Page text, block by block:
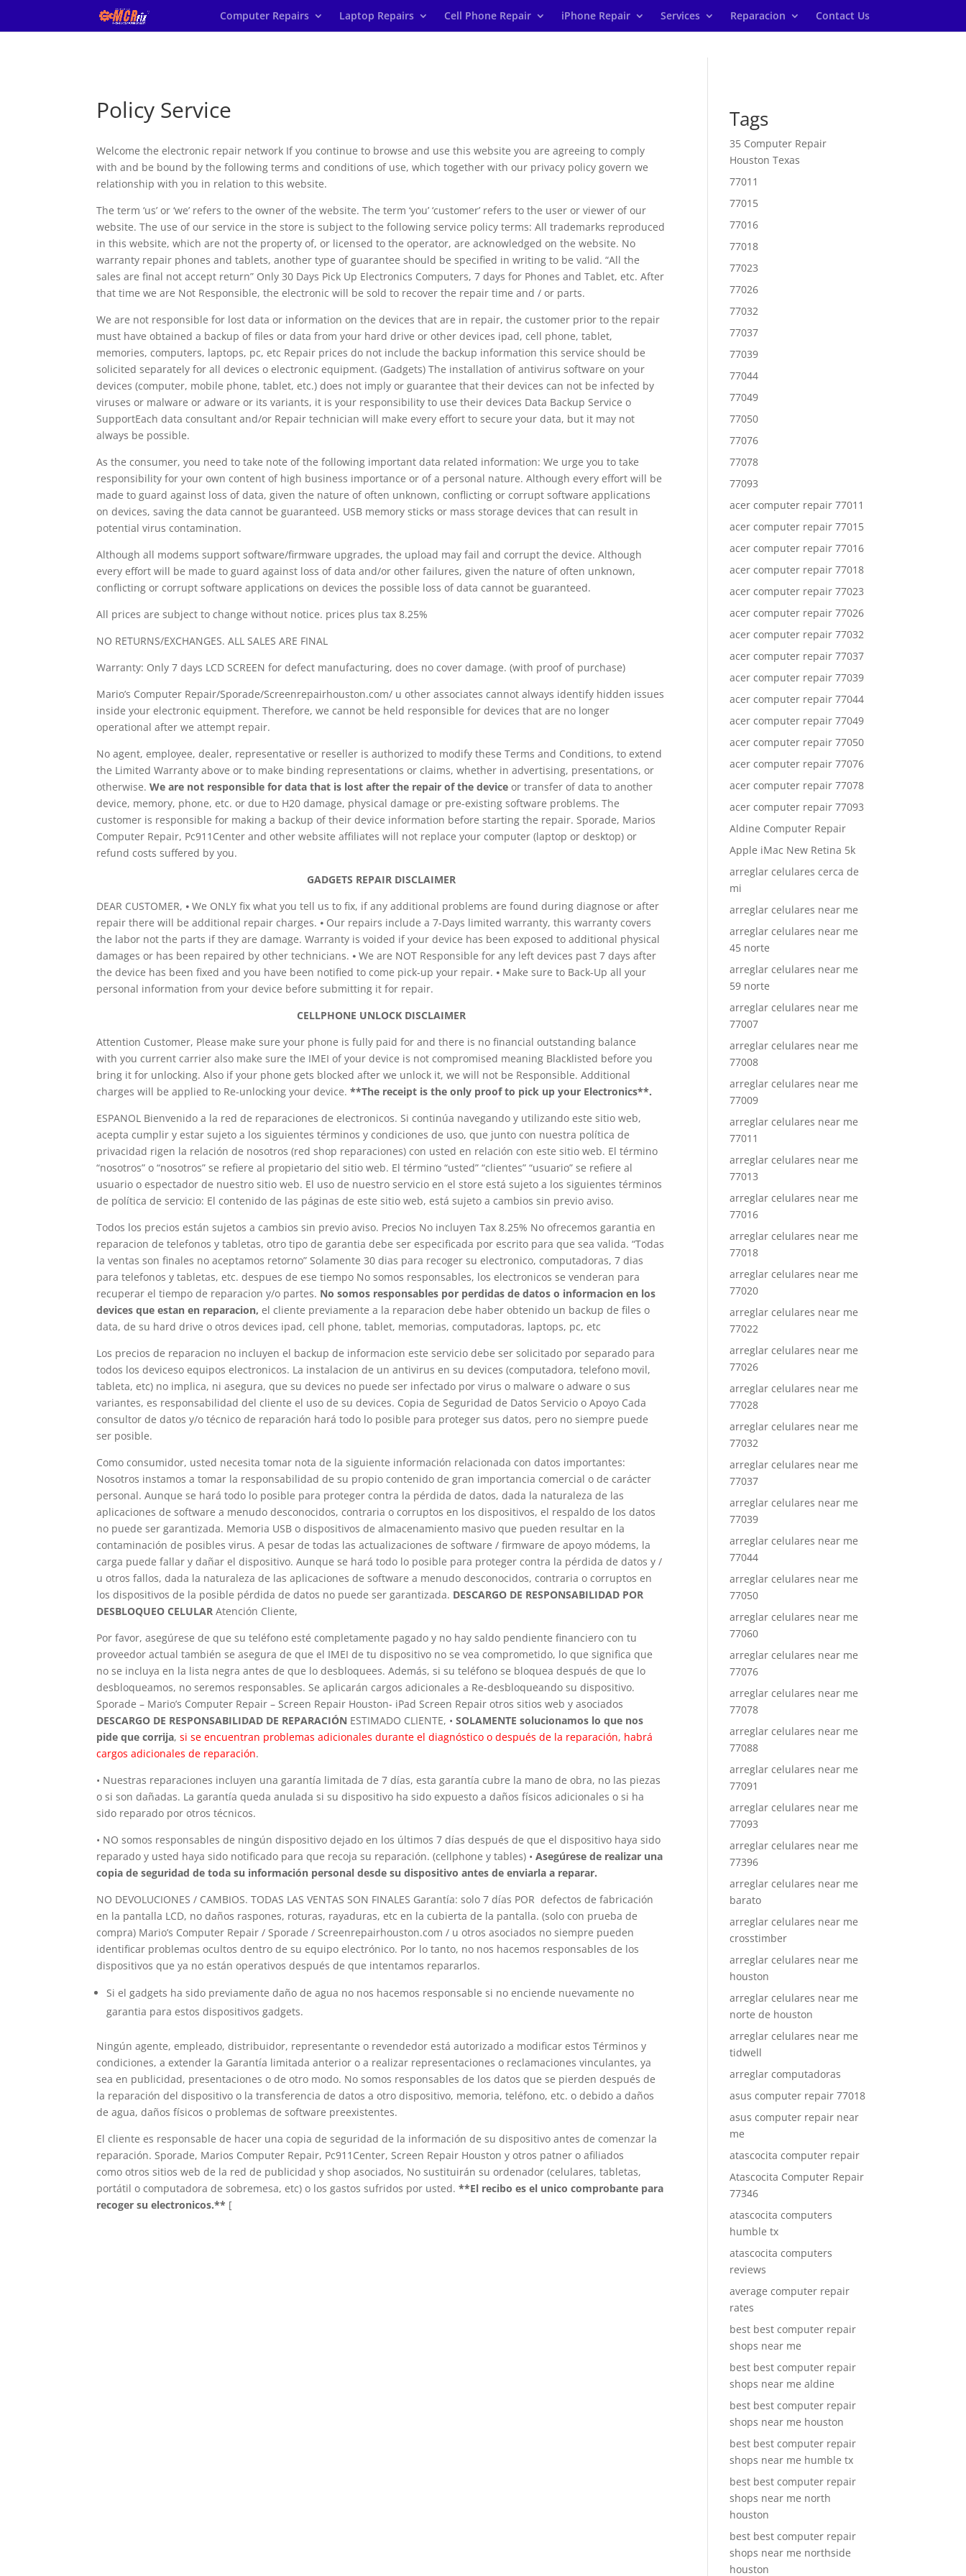
Computer Repairs Laptop Repairs Cell Phone Repair iPhone Repair Services Reparacion Contact Us
Policy Service
Welcome the electronic repair network If you continue to browse and use this website you are agreeing to comply
with and be bound by the following terms and conditions of use, which together with our privacy policy govern we
relationship with you in relation to this website.
The term ‘us’ or ‘we’ refers to the owner of the website. The term ‘you’ ‘customer’ refers to the user or viewer of our
website. The use of our service in the store is subject to the following service policy terms: All trademarks reproduced
in this website, which are not the property of, or licensed to the operator, are acknowledged on the website. No
warranty repair phones and tablets, another type of guarantee should be specified in writing to be valid. “All the
sales are final not accept return” Only 30 Days Pick Up Electronics Computers, 7 days for Phones and Tablet, etc. After
that time we are Not Responsible, the electronic will be sold to recover the repair time and / or parts.
We are not responsible for lost data or information on the devices that are in repair, the customer prior to the repair
must have obtained a backup of files or data from your hard drive or other devices ipad, cell phone, tablet,
memories, computers, laptops, pc, etc Repair prices do not include the backup information this service should be
solicited separately for all devices o electronic equipment. (Gadgets) The installation of antivirus software on your
devices (computer, mobile phone, tablet, etc.) does not imply or guarantee that their devices can not be infected by
viruses or malware or adware or its variants, it is your responsibility to use their devices Data Backup Service o
SupportEach data consultant and/or Repair technician will make every effort to secure your data, but it may not
always be possible.
As the consumer, you need to take note of the following important data related information: We urge you to take
responsibility for your own content of high business importance or of a personal nature. Although every effort will be
made to guard against loss of data, given the nature of often unknown, conflicting or corrupt software applications
on devices, saving the data cannot be guaranteed. USB memory sticks or mass storage devices that can result in
potential virus contamination.
Although all modems support software/firmware upgrades, the upload may fail and corrupt the device. Although
every effort will be made to guard against loss of data and/or other failures, given the nature of often unknown,
conflicting or corrupt software applications on devices the possible loss of data cannot be guaranteed.
All prices are subject to change without notice. prices plus tax 8.25%
NO RETURNS/EXCHANGES. ALL SALES ARE FINAL
Warranty: Only 7 days LCD SCREEN for defect manufacturing, does no cover damage. (with proof of purchase)
Mario’s Computer Repair/Sporade/Screenrepairhouston.com/ u other associates cannot always identify hidden issues
inside your electronic equipment. Therefore, we cannot be held responsible for devices that are no longer
operational after we attempt repair.
No agent, employee, dealer, representative or reseller is authorized to modify these Terms and Conditions, to extend
the Limited Warranty above or to make binding representations or claims, whether in advertising, presentations, or
otherwise.We are not responsible for data that is lost after the repair of the device or transfer of data to another
device, memory, phone, etc. or due to H20 damage, physical damage or pre-existing software problems. The
customer is responsible for making a backup of their device information before starting the repair. Sporade, Marios
Computer Repair, Pc911Center and other website affiliates will not replace your computer (laptop or desktop) or
refund costs suffered by you.
GADGETS REPAIR DISCLAIMER
DEAR CUSTOMER, ⦁ We ONLY fix what you tell us to fix, if any additional problems are found during diagnose or after
repair there will be additional repair charges. ⦁ Our repairs include a 7-Days limited warranty, this warranty covers
the labor not the parts if they are damage. Warranty is voided if your device has been exposed to additional physical
damages or has been repaired by other technicians. ⦁ We are NOT Responsible for any left devices past 7 days after
the device has been fixed and you have been notified to come pick-up your repair. ⦁ Make sure to Back-Up all your
personal information from your device before submitting it for repair.
CELLPHONE UNLOCK DISCLAIMER
Attention Customer, Please make sure your phone is fully paid for and there is no financial outstanding balance
with you current carrier also make sure the IMEI of your device is not compromised meaning Blacklisted before you
bring it for unlocking. Also if your phone gets blocked after we unlock it, we will not be Responsible. Additional
charges will be applied to Re-unlocking your device.**The receipt is the only proof to pick up your Electronics**.
ESPANOL Bienvenido a la red de reparaciones de electronicos. Si continúa navegando y utilizando este sitio web,
acepta cumplir y estar sujeto a los siguientes términos y condiciones de uso, que junto con nuestra política de
privacidad rigen la relación de nosotros (red shop reparaciones) con usted en relación con este sitio web. El término
“nosotros” o “nosotros” se refiere al propietario del sitio web. El término “usted” “clientes” “usuario” se refiere al
usuario o espectador de nuestro sitio web. El uso de nuestro servicio en el store está sujeto a los siguientes términos
de política de servicio: El contenido de las páginas de este sitio web, está sujeto a cambios sin previo aviso.
Todos los precios están sujetos a cambios sin previo aviso. Precios No incluyen Tax 8.25% No ofrecemos garantia en
reparacion de telefonos y tabletas, otro tipo de garantia debe ser especificada por escrito para que sea valida. “Todas
la ventas son finales no aceptamos retorno” Solamente 30 dias para recoger su electronico, computadoras, 7 dias
para telefonos y tabletas, etc. despues de ese tiempo No somos responsables, los electronicos se venderan para
recuperar el tiempo de reparacion y/o partes. No somos responsables por perdidas de datos o informacion en los
devices que estan en reparacion, el cliente previamente a la reparacion debe haber obtenido un backup de files o
data, de su hard drive o otros devices ipad, cell phone, tablet, memorias, computadoras, laptops, pc, etc
Los precios de reparacion no incluyen el backup de informacion este servicio debe ser solicitado por separado para
todos los deviceso equipos electronicos. La instalacion de un antivirus en su devices (computadora, telefono movil,
tableta, etc) no implica, ni asegura, que su devices no puede ser infectado por virus o malware o adware o sus
variantes, es responsabilidad del cliente el uso de su devices. Copia de Seguridad de Datos Servicio o Apoyo Cada
consultor de datos y/o técnico de reparación hará todo lo posible para proteger sus datos, pero no siempre puede
ser posible.
Como consumidor, usted necesita tomar nota de la siguiente información relacionada con datos importantes:
Nosotros instamos a tomar la responsabilidad de su propio contenido de gran importancia comercial o de carácter
personal. Aunque se hará todo lo posible para proteger contra la pérdida de datos, dada la naturaleza de las
aplicaciones de software a menudo desconocidos, contraria o corruptos en los dispositivos, el respaldo de los datos
no puede ser garantizada. Memoria USB o dispositivos de almacenamiento masivo que pueden resultar en la
contaminación de posibles virus. A pesar de todas las actualizaciones de software / firmware de apoyo módems, la
carga puede fallar y dañar el dispositivo. Aunque se hará todo lo posible para proteger contra la pérdida de datos y /
u otros fallos, dada la naturaleza de las aplicaciones de software a menudo desconocidos, contraria o corruptos en
los dispositivos de la posible pérdida de datos no puede ser garantizada. DESCARGO DE RESPONSABILIDAD POR
DESBLOQUEO CELULAR Atención Cliente,
Por favor, asegúrese de que su teléfono esté completamente pagado y no hay saldo pendiente financiero con tu
proveedor actual también se asegura de que el IMEI de tu dispositivo no se vea comprometido, lo que significa que
no se incluya en la lista negra antes de que lo desbloquees. Además, si su teléfono se bloquea después de que lo
desbloqueamos, no seremos responsables. Se aplicarán cargos adicionales a Re-desbloqueando su dispositivo.
Sporade – Mario’s Computer Repair – Screen Repair Houston- iPad Screen Repair otros sitios web y asociados
DESCARGO DE RESPONSABILIDAD DE REPARACIÓN ESTIMADO CLIENTE, •SOLAMENTE solucionamos lo que nos
pide que corrija,si se encuentran problemas adicionales durante el diagnóstico o después de la reparación, habrá
cargos adicionales de reparación.
• Nuestras reparaciones incluyen una garantía limitada de 7 días, esta garantía cubre la mano de obra, no las piezas
o si son dañadas. La garantía queda anulada si su dispositivo ha sido expuesto a daños físicos adicionales o si ha
sido reparado por otros técnicos.
• NO somos responsables de ningún dispositivo dejado en los últimos 7 días después de que el dispositivo haya sido
reparado y usted haya sido notificado para que recoja su reparación. (cellphone y tables) •Asegúrese de realizar una
copia de seguridad de toda su información personal desde su dispositivo antes de enviarla a reparar.
NO DEVOLUCIONES / CAMBIOS. TODAS LAS VENTAS SON FINALES Garantía: solo 7 días POR defectos de fabricación
en la pantalla LCD, no daños raspones, roturas, rayaduras, etc en la cubierta de la pantalla. (solo con prueba de
compra) Mario’s Computer Repair / Sporade / Screenrepairhouston.com / u otros asociados no siempre pueden
identificar problemas ocultos dentro de su equipo electrónico. Por lo tanto, no nos hacemos responsables de los
dispositivos que ya no están operativos después de que intentamos repararlos.
Si el gadgets ha sido previamente daño de agua no nos hacemos responsable si no enciende nuevamente no
garantia para estos dispositivos gadgets.
Ningún agente, empleado, distribuidor, representante o revendedor está autorizado a modificar estos Términos y
condiciones, a extender la Garantía limitada anterior o a realizar representaciones o reclamaciones vinculantes, ya
sea en publicidad, presentaciones o de otro modo. No somos responsables de los datos que se pierden después de
la reparación del dispositivo o la transferencia de datos a otro dispositivo, memoria, teléfono, etc. o debido a daños
de agua, daños físicos o problemas de software preexistentes.
El cliente es responsable de hacer una copia de seguridad de la información de su dispositivo antes de comenzar la
reparación. Sporade, Marios Computer Repair, Pc911Center, Screen Repair Houston y otros patner o afiliados
como otros sitios web de la red de publicidad y shop asociados, No sustituirán su ordenador (celulares, tabletas,
portátil o computadora de sobremesa, etc) o los gastos sufridos por usted.**El recibo es el unico comprobante para
recoger su electronicos.** [
Tags
35 Computer Repair
Houston Texas
77011
77015
77016
77018
77023
77026
77032
77037
77039
77044
77049
77050
77076
77078
77093
acer computer repair 77011
acer computer repair 77015
acer computer repair 77016
acer computer repair 77018
acer computer repair 77023
acer computer repair 77026
acer computer repair 77032
acer computer repair 77037
acer computer repair 77039
acer computer repair 77044
acer computer repair 77049
acer computer repair 77050
acer computer repair 77076
acer computer repair 77078
acer computer repair 77093
Aldine Computer Repair
Apple iMac New Retina 5k
arreglar celulares cerca de
mi
arreglar celulares near me
arreglar celulares near me
45 norte
arreglar celulares near me
59 norte
arreglar celulares near me
77007
arreglar celulares near me
77008
arreglar celulares near me
77009
arreglar celulares near me
77011
arreglar celulares near me
77013
arreglar celulares near me
77016
arreglar celulares near me
77018
arreglar celulares near me
77020
arreglar celulares near me
77022
arreglar celulares near me
77026
arreglar celulares near me
77028
arreglar celulares near me
77032
arreglar celulares near me
77037
arreglar celulares near me
77039
arreglar celulares near me
77044
arreglar celulares near me
77050
arreglar celulares near me
77060
arreglar celulares near me
77076
arreglar celulares near me
77078
arreglar celulares near me
77088
arreglar celulares near me
77091
arreglar celulares near me
77093
arreglar celulares near me
77396
arreglar celulares near me
barato
arreglar celulares near me
crosstimber
arreglar celulares near me
houston
arreglar celulares near me
norte de houston
arreglar celulares near me
tidwell
arreglar computadoras
asus computer repair 77018
asus computer repair near
me
atascocita computer repair
Atascocita Computer Repair
77346
atascocita computers
humble tx
atascocita computers
reviews
average computer repair
rates
best best computer repair
shops near me
best best computer repair
shops near me aldine
best best computer repair
shops near me houston
best best computer repair
shops near me humble tx
best best computer repair
shops near me north
houston
best best computer repair
shops near me northside
houston